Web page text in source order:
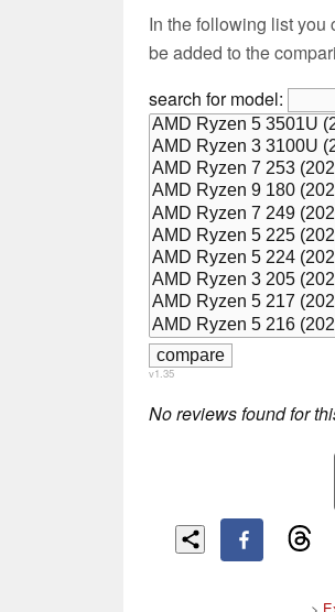
In the following list you
be added to the
search for model:
v1.35
No reviews found for
>